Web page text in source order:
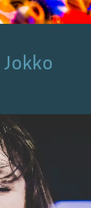
Jokko